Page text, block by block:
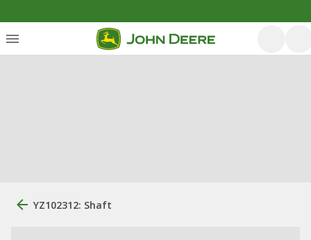
YZ102312: Shaft